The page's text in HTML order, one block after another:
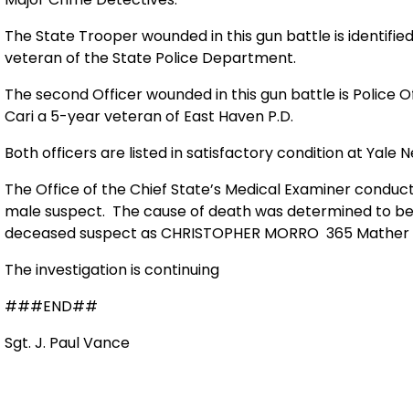
The State Trooper wounded in this gun battle is
veteran of the State Police Department.
The second Officer wounded in this gun battle is Police
Cari a 5-year veteran of East Haven P.D.
Both officers are listed in satisfactory condition at Yale
The Office of the Chief State’s Medical Examiner
male suspect. The cause of death was determined to
deceased suspect as CHRISTOPHER MORRO 365 Mather
The investigation is continuing
###END##
Sgt. J. Paul Vance